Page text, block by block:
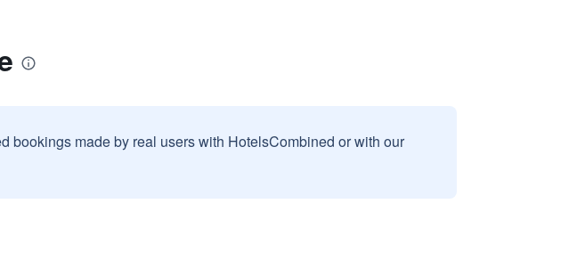
bookings made by real users with HotelsCombined or with our